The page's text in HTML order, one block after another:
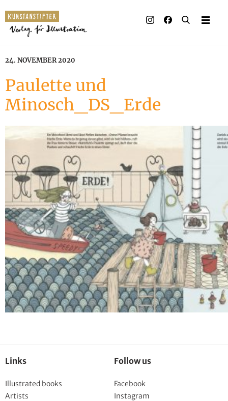
24. NOVEMBER 2020
Paulette und
Minosch_DS_Erde
Links
Illustrated books
Artists
Follow us
Facebook
Instagram